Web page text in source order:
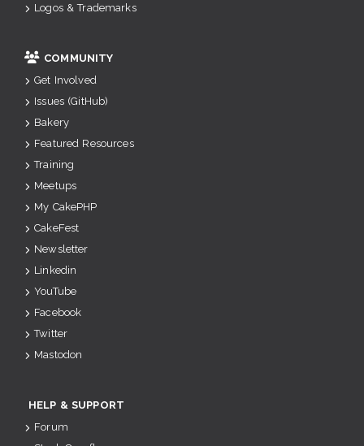
Logos & Trademarks
COMMUNITY
Get Involved
Issues (GitHub)
Bakery
Featured Resources
Training
Meetups
My CakePHP
CakeFest
Newsletter
Linkedin
YouTube
Facebook
Twitter
Mastodon
HELP & SUPPORT
Forum